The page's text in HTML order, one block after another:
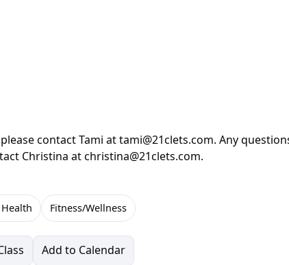
contact Tami at tami@21clets.com. Any
Christina at christina@21clets.com.
Fitness/Wellness
Add to Calendar